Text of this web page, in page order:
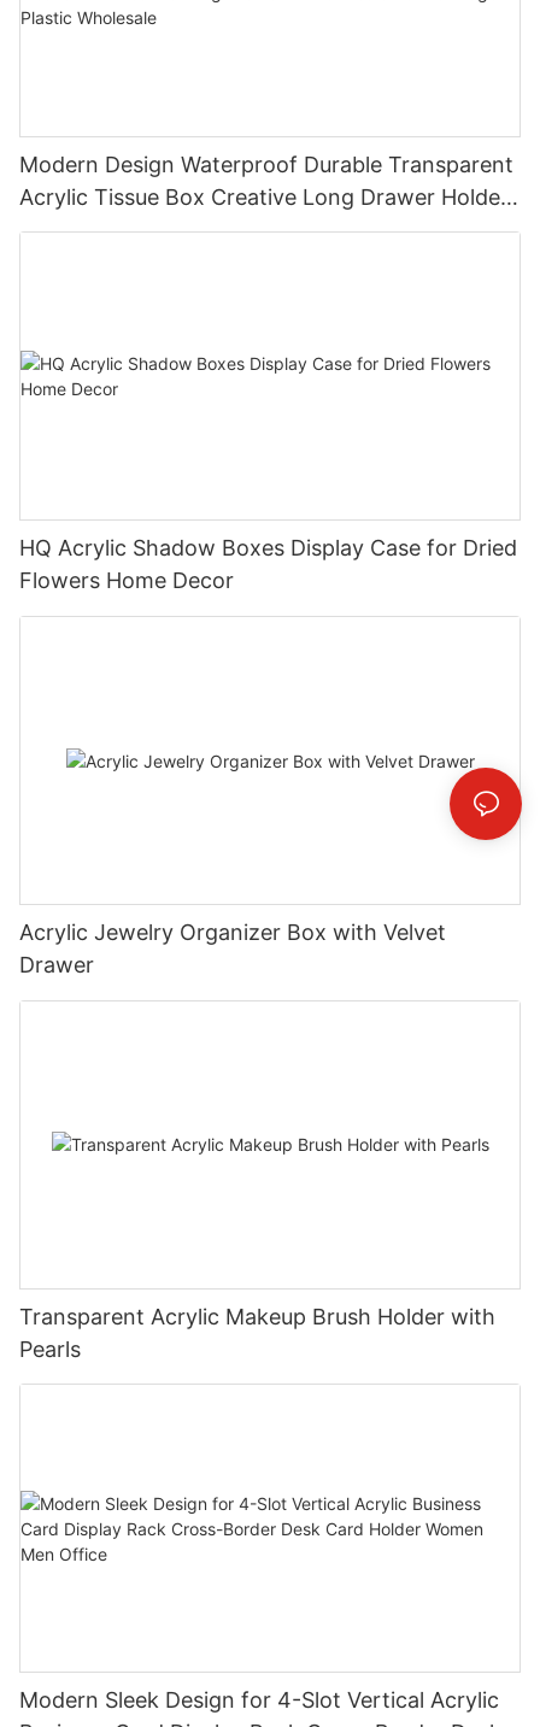
Modern Design Waterproof Durable Transparent
Acrylic Tissue Box Creative Long Drawer Holder
Restaurant Storage Plastic Wholesale
HQ Acrylic Shadow Boxes Display Case for Dried
Flowers Home Decor
Acrylic Jewelry Organizer Box with Velvet
Drawer
Transparent Acrylic Makeup Brush Holder with
Pearls
Modern Sleek Design for 4-Slot Vertical Acrylic